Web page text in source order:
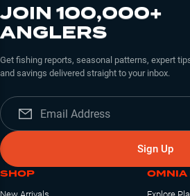
JOIN 100,000+
ANGLERS
Get fishing reports, seasonal patterns, expert
and savings delivered straight to your inbox.
Sign Up
SHOP OMNIA